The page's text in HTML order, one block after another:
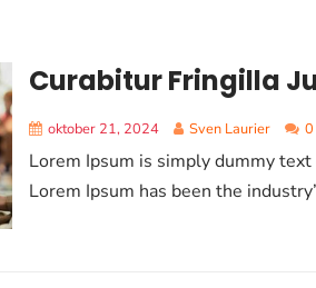
Curabitur Fringilla
oktober 21, 2024 Sven Laurier
Lorem Ipsum is simply dummy
Lorem Ipsum has been the